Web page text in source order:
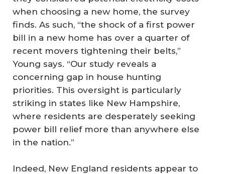
when choosing a new home, the survey
finds. As such, “the shock of a first power
bill in a new home has over a quarter of
recent movers tightening their belts,”
Young says. “Our study reveals a
concerning gap in house hunting
priorities. This oversight is particularly
striking in states like New Hampshire,
where residents are desperately seeking
power bill relief more than anywhere else
in the nation.”
Indeed, New England residents appear to